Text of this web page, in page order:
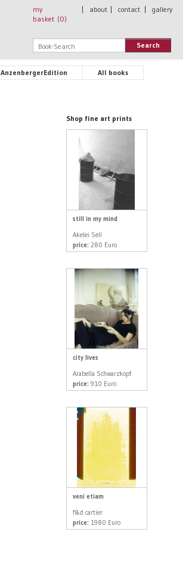
my
basket (0)
about contact gallery
Search
AnzenbergerEdition All books
Shop fine art prints
still in my mind
Akelei Sell
price: 280 Euro
city lives
Arabella Schwarzkopf
price: 910 Euro
veni etiam
f&d cartier
price: 1980 Euro